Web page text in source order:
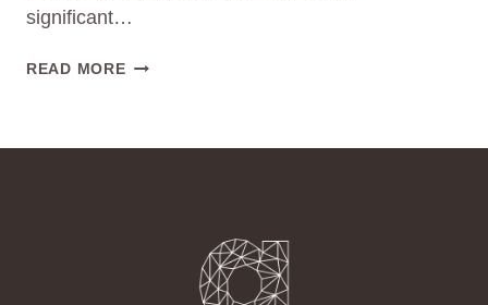
significant…
READ MORE SUSTAINABLE
INDUSTRY